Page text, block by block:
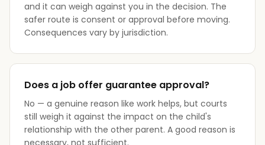
and it can weigh against you in the decision. The
safer route is consent or approval before moving.
Consequences vary by jurisdiction.
Does a job offer guarantee approval?
No — a genuine reason like work helps, but courts
still weigh it against the impact on the child's
relationship with the other parent. A good reason is
necessary, not sufficient.